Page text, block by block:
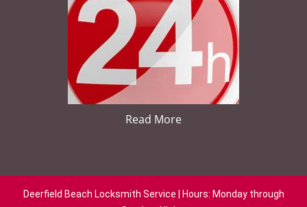
Read More
Deerfield Beach Locksmith Service | Hours: Monday through